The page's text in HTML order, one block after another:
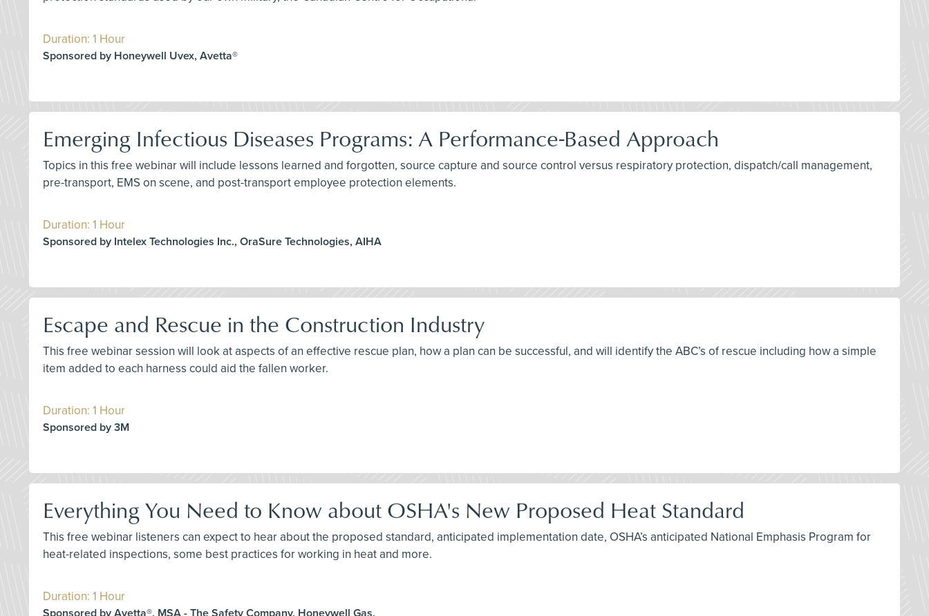
Duration: 1 Hour
Sponsored by Honeywell Uvex, Avetta®
Emerging Infectious Diseases Programs: A Performance-Based Approach
Topics in this free webinar will include lessons learned and forgotten, source capture and source control versus respiratory protection, dispatch/call management,
pre-transport, EMS on scene, and post-transport employee protection elements.
Duration: 1 Hour
Sponsored by Intelex Technologies Inc., OraSure Technologies, AIHA
Escape and Rescue in the Construction Industry
This free webinar session will look at aspects of an effective rescue plan, how a plan can be successful, and will identify the ABC’s of rescue including how a simple
item added to each harness could aid the fallen worker.
Duration: 1 Hour
Sponsored by 3M
Everything You Need to Know about OSHA's New Proposed Heat Standard
This free webinar listeners can expect to hear about the proposed standard, anticipated implementation date, OSHA’s anticipated National Emphasis Program for
heat-related inspections, some best practices for working in heat and more.
Duration: 1 Hour
Sponsored by Avetta®, MSA - The Safety Company, Honeywell Gas,